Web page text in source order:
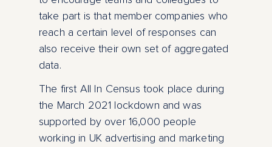
take part is that member companies who
reach a certain level of responses can
also receive their own set of aggregated
data.
The first All In Census took place during
the March 2021 lockdown and was
supported by over 16,000 people
working in UK advertising and marketing